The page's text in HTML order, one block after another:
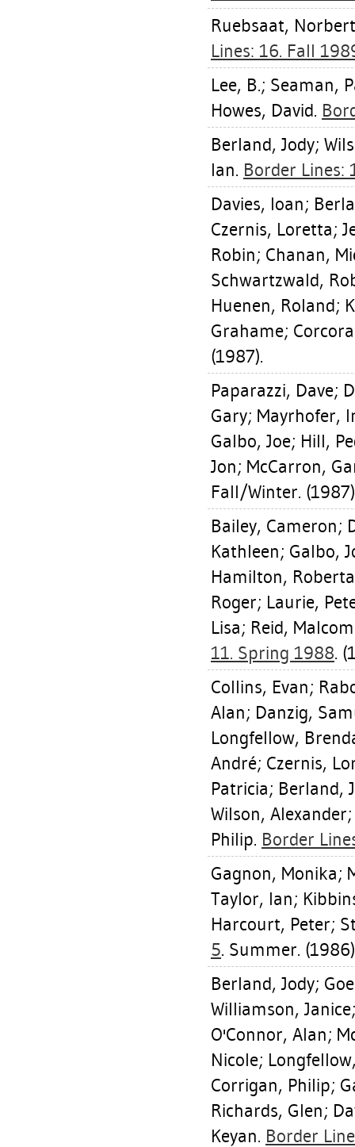
Ruebsaat, Norbert
Lines: 16. Fall
Lee, B.; Seaman,
Howes, David.
Berland, Jody;
Ian. Border Lines:
Davies, Ioan;
Czernis, Loretta;
Robin; Chanan,
Schwartzwald,
Huenen, Roland;
Grahame;
(1987).
Paparazzi, Dave;
Gary; Mayrhofer,
Galbo, Joe; Hill,
Jon; McCarron,
Fall/Winter.
Bailey, Cameron;
Kathleen; Galbo,
Hamilton, Roberta
Roger; Laurie,
Lisa; Reid, Malcom
11. Spring 1988.
Collins, Evan;
Alan; Danzig,
Longfellow,
André; Czernis,
Patricia; Berland,
Wilson, Alexander
Philip. Border
Gagnon, Monika;
Taylor, Ian;
Harcourt, Peter;
5. Summer.
Berland, Jody;
Williamson, Janice
O'Connor, Alan;
Nicole;
Corrigan, Philip;
Richards, Glen;
Keyan. Border